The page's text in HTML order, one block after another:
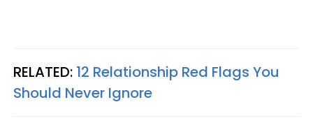
RELATED: 12 Relationship Red Flags You
Should Never Ignore